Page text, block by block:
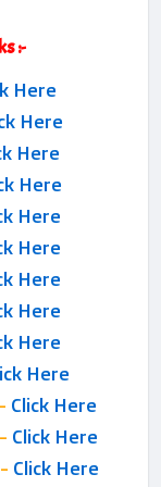
:-
Here
Here
Here
Here
Here
Here
Here
Here
Here
Here
Click Here
Click Here
Click Here